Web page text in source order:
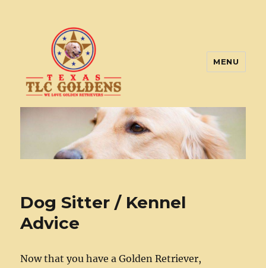
Texas TLC Goldens
MENU
Dog Sitter / Kennel
Advice
Now that you have a Golden Retriever,